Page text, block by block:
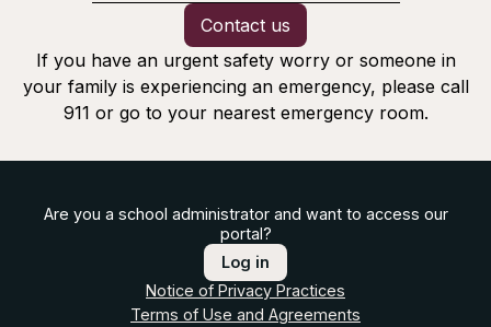
Contact us
If you have an urgent safety worry or someone in
your family is experiencing an emergency, please call
911 or go to your nearest emergency room.
Are you a school administrator and want to access our
portal?
Log in
Notice of Privacy Practices
Terms of Use and Agreements